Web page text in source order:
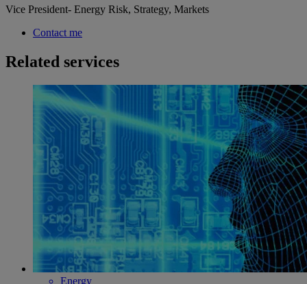
Vice President- Energy Risk, Strategy, Markets
Contact me
Related services
Energy